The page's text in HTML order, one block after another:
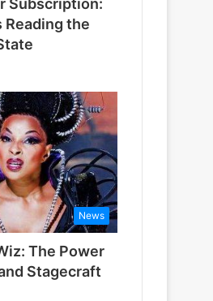
Subscription:
Reading the
News
The Power
Stagecraft